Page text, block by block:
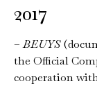
2017
–BEUYS
the Official
cooperation